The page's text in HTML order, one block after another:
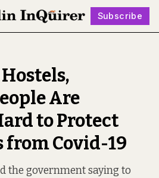
Subscribe
Follow
Are
to Protect
from Covid-19
the government saying to